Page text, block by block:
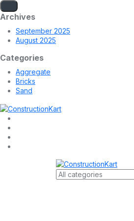
Archives
September 2025
August 2025
Categories
Aggregate
Bricks
Sand